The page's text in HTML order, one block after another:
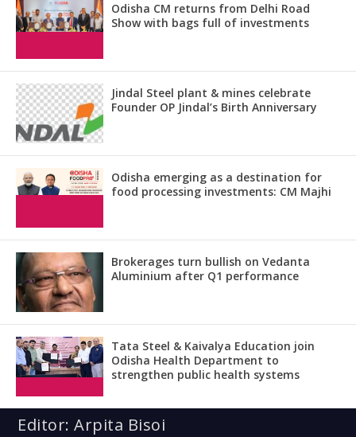
Odisha CM returns from Delhi Road
Show with bags full of investments
Jindal Steel plant & mines celebrate
Founder OP Jindal’s Birth Anniversary
Odisha emerging as a destination for
food processing investments: CM Majhi
Brokerages turn bullish on Vedanta
Aluminium after Q1 performance
Tata Steel & Kaivalya Education join
Odisha Health Department to
strengthen public health systems
Editor: Arpita Bisoi